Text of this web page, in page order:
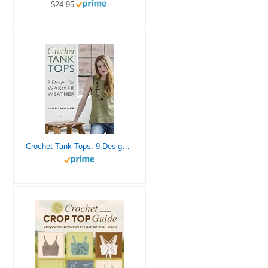
$24.95
Crochet Tank Tops: 9 Designs for Warmer Weather